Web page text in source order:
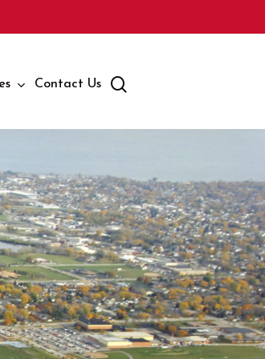
Contact Us